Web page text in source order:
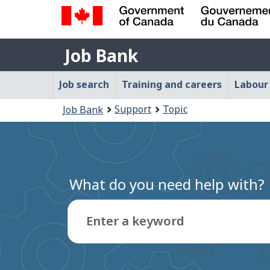
Government
of
Canada
Gouvernement
du
Canada
Job
Bank
Job Bank
Main
navigation
menu
Job search Training and careers
are
here:
Job Bank Support Topic
What do you need help with?
Enter a keyword